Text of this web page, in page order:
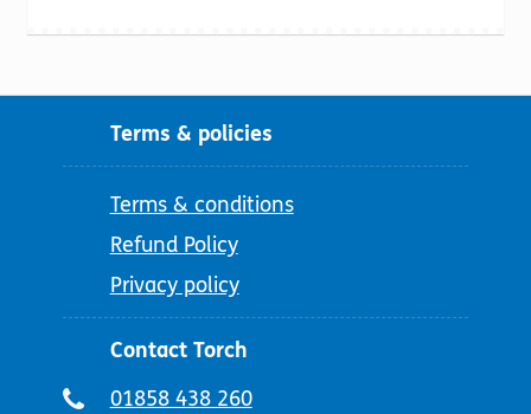
Terms & policies
Terms & conditions
Refund Policy
Privacy policy
Contact Torch
Telephone
01858 438 260